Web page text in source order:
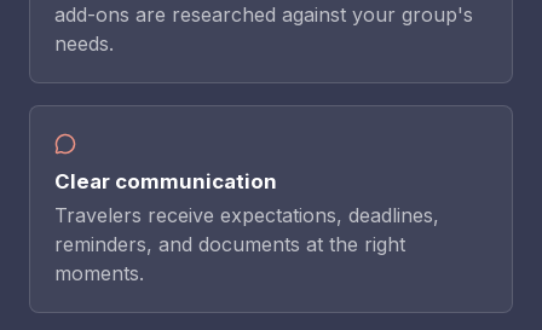
add-ons are researched against your group's
needs.
Clear communication
Travelers receive expectations, deadlines,
reminders, and documents at the right
moments.